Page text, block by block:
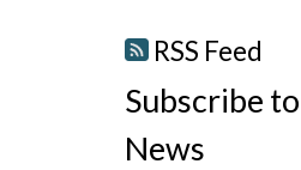
RSS Feed
Subscribe
News